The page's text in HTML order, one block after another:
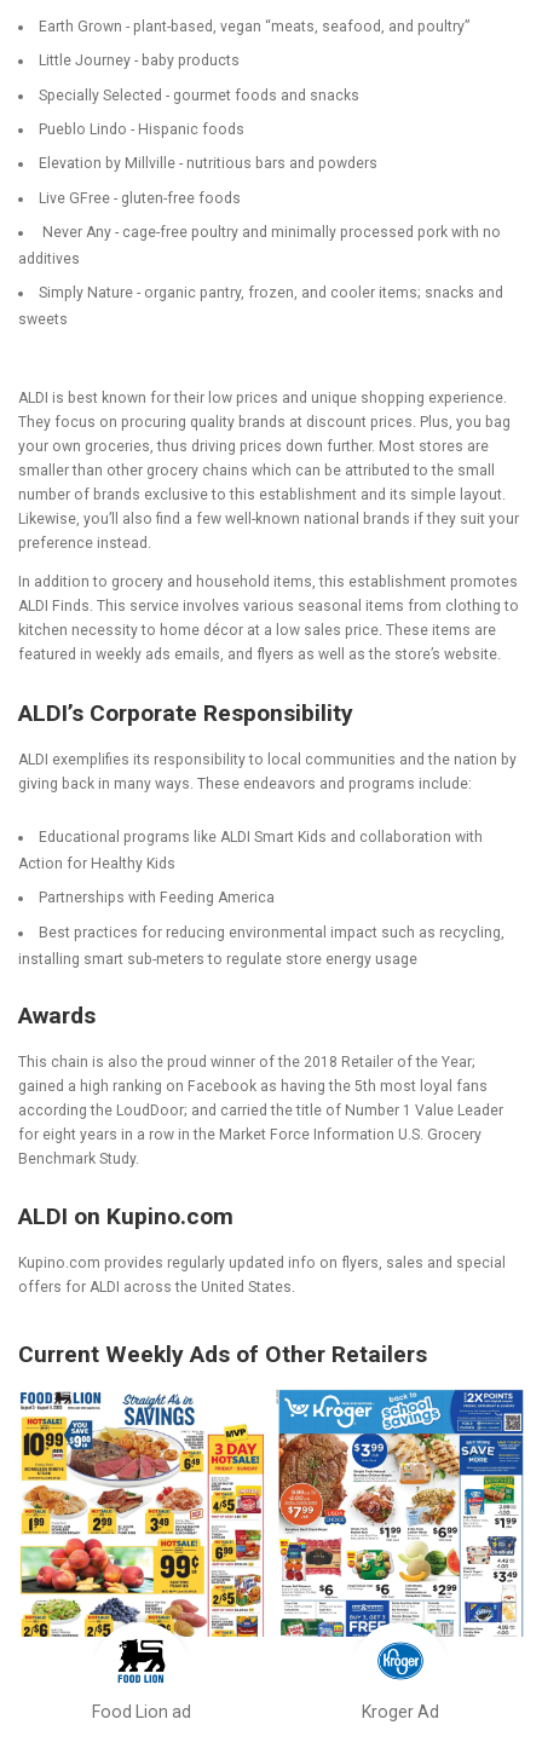
Earth Grown - plant-based, vegan “meats, seafood, and poultry”
Little Journey - baby products
Specially Selected - gourmet foods and snacks
Pueblo Lindo - Hispanic foods
Elevation by Millville - nutritious bars and powders
Live GFree - gluten-free foods
Never Any - cage-free poultry and minimally processed pork with no
additives
Simply Nature - organic pantry, frozen, and cooler items; snacks and
sweets
ALDI is best known for their low prices and unique shopping experience.
They focus on procuring quality brands at discount prices. Plus, you bag
your own groceries, thus driving prices down further. Most stores are
smaller than other grocery chains which can be attributed to the small
number of brands exclusive to this establishment and its simple layout.
Likewise, you’ll also find a few well-known national brands if they suit your
preference instead.
In addition to grocery and household items, this establishment promotes
ALDI Finds. This service involves various seasonal items from clothing to
kitchen necessity to home décor at a low sales price. These items are
featured in weekly ads emails, and flyers as well as the store’s website.
ALDI’s Corporate Responsibility
ALDI exemplifies its responsibility to local communities and the nation by
giving back in many ways. These endeavors and programs include:
Educational programs like ALDI Smart Kids and collaboration with
Action for Healthy Kids
Partnerships with Feeding America
Best practices for reducing environmental impact such as recycling,
installing smart sub-meters to regulate store energy usage
Awards
This chain is also the proud winner of the 2018 Retailer of the Year;
gained a high ranking on Facebook as having the 5th most loyal fans
according the LoudDoor; and carried the title of Number 1 Value Leader
for eight years in a row in the Market Force Information U.S. Grocery
Benchmark Study.
ALDI on Kupino.com
Kupino.com provides regularly updated info on flyers, sales and special
offers for ALDI across the United States.
Current Weekly Ads of Other Retailers
Food Lion ad Kroger Ad